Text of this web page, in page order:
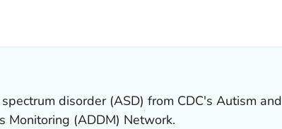
disorder (ASD) from CDC's Autism and
Monitoring (ADDM) Network.